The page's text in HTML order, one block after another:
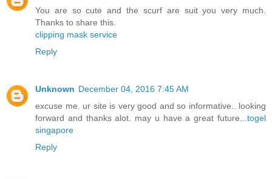
You are so cute and the scurf are suit you very much.
Thanks to share this.
clipping mask service
Reply
Unknown December 04, 2016 7:45 AM
excuse me. ur site is very good and so informative.. looking
forward and thanks alot. may u have a great future...togel
singapore
Reply